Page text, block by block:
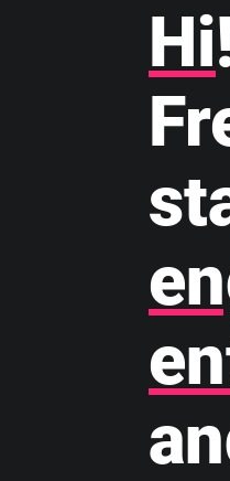
Hi